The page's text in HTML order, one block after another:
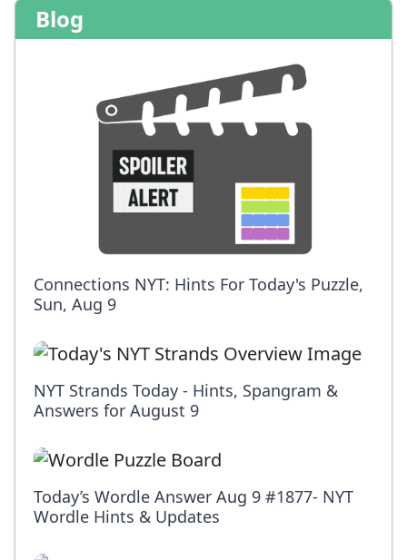
Blog
Connections NYT: Hints For Today's Puzzle,
Sun, Aug 9
NYT Strands Today - Hints, Spangram &
Answers for August 9
Today’s Wordle Answer Aug 9 #1877- NYT
Wordle Hints & Updates